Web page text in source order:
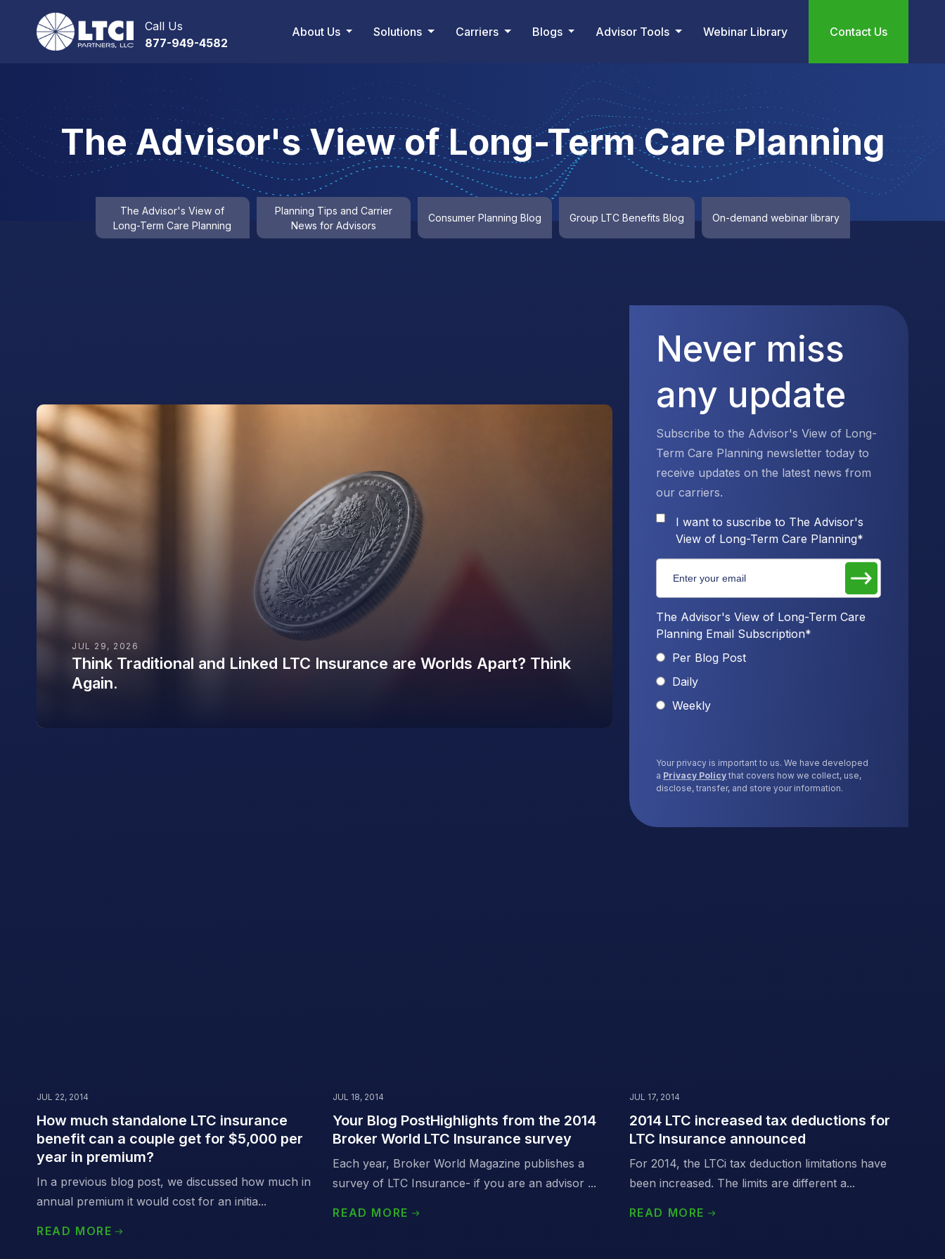
Call Us
877-949-4582
About Us Solutions Carriers Blogs Advisor Tools Webinar Library Contact Us
The Advisor's View of Long-Term Care Planning
The Advisor's View of
Long-Term Care Planning
Planning Tips and Carrier
News for Advisors
Consumer Planning Blog Group LTC Benefits Blog On-demand webinar library
JUL 29, 2026
Think Traditional and Linked LTC Insurance are Worlds Apart? Think
Again.
Never miss
any update
Subscribe to the Advisor's View of Long-
Term Care Planning newsletter today to
receive updates on the latest news from
our carriers.
I want to suscribe to The Advisor's
View of Long-Term Care Planning*
The Advisor's View of Long-Term Care
Planning Email Subscription*
Per Blog Post
Daily
Weekly
Your privacy is important to us. We have developed
a Privacy Policy that covers how we collect, use,
disclose, transfer, and store your information.
JUL 22, 2014
How much standalone LTC insurance
benefit can a couple get for $5,000 per
year in premium?
In a previous blog post, we discussed how much in
annual premium it would cost for an initia...
READ MORE
JUL 18, 2014
Your Blog PostHighlights from the 2014
Broker World LTC Insurance survey
Each year, Broker World Magazine publishes a
survey of LTC Insurance- if you are an advisor ...
READ MORE
JUL 17, 2014
2014 LTC increased tax deductions for
LTC Insurance announced
For 2014, the LTCi tax deduction limitations have
been increased. The limits are different a...
READ MORE